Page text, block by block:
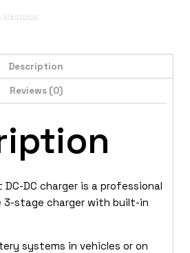
, Electrical
Description
Reviews (0)
DC-DC charger is a professional
3-stage charger with built-in
systems in vehicles or on